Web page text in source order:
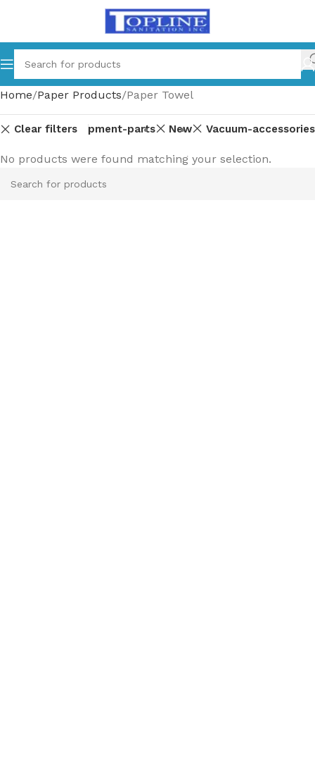
Home Paper Products Paper Towel
Clear filtersEquipment-parts New Vacuum-accessories
No products were found matching your selection.